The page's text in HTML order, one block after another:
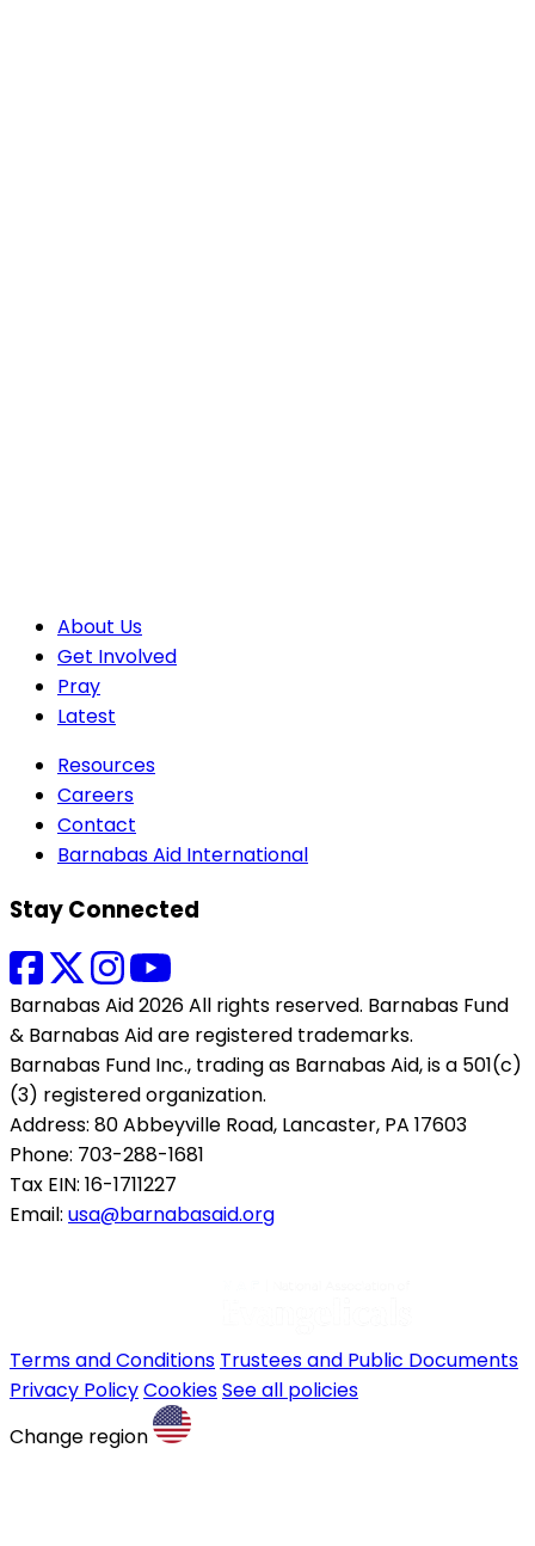
About Us
Get Involved
Pray
Latest
Resources
Careers
Contact
Barnabas Aid International
Stay Connected
Barnabas Aid 2026 All rights reserved. Barnabas Fund
& Barnabas Aid are registered trademarks.
Barnabas Fund Inc., trading as Barnabas Aid, is a 501(c)
(3) registered organization.
Address: 80 Abbeyville Road, Lancaster, PA 17603
Phone: 703-288-1681
Tax EIN: 16-1711227
Email: usa@barnabasaid.org
Terms and Conditions Trustees and Public Documents
Privacy PolicyCookiesSee all policies
Change region